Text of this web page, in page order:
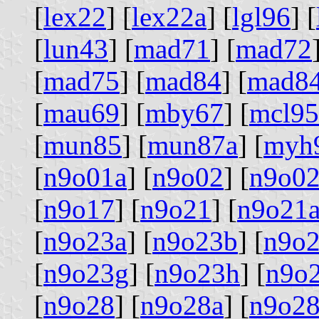
[lex22] [lex22a] [lgl96] [
[lun43] [mad71] [mad72
[mad75] [mad84] [
[mau69] [mby67] [mcl95
[mun85] [mun87a] [
[n9o01a] [n9o02] [
[n9o17] [n9o21] [
[n9o23a] [n9o23b] [
[n9o23g] [n9o23h] [
[n9o28] [n9o28a] [